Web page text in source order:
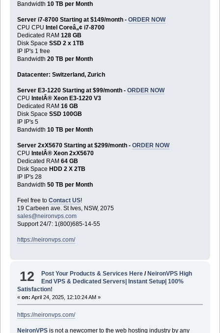
Bandwidth 10 TB per Month
Server i7-8700 Starting at $149/month - ORDER NOW
CPU CPU Intel Coreâ„¢ i7-8700
Dedicated RAM 128 GB
Disk Space SSD 2 x 1TB
IP IP's 1 free
Bandwidth 20 TB per Month
Datacenter: Switzerland, Zurich
Server E3-1220 Starting at $99/month - ORDER NOW
CPU IntelÂ® Xeon E3-1220 V3
Dedicated RAM 16 GB
Disk Space SSD 100GB
IP IP's 5
Bandwidth 10 TB per Month
Server 2xX5670 Starting at $299/month - ORDER NOW
CPU IntelÂ® Xeon 2xX5670
Dedicated RAM 64 GB
Disk Space HDD 2 X 2TB
IP IP's 28
Bandwidth 50 TB per Month
Feel free to Contact US!
19 Carbeen ave. St Ives, NSW, 2075
sales@neironvps.com
Support 24/7: 1(800)685-14-55
https://neironvps.com/
12 Post Your Products & Services Here / NeironVPS High
End VPS & Dedicated Servers| Instant Setup| 100%
Satisfaction!
« on: April 24, 2025, 12:10:24 AM »
https://neironvps.com/
NeironVPSis not a newcomer to the web hosting industry by any